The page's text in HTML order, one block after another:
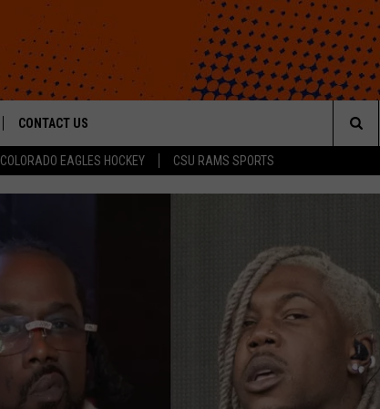
COLORADO EAGLES HOCKEY CSU RAMS SPORTS
CONTACT US
The